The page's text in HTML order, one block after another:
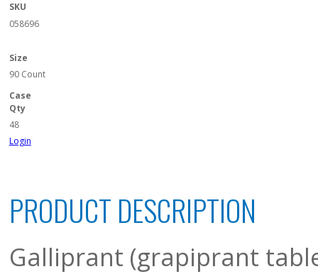
SKU
058696
Size
90 Count
Case
Qty
48
Login
PRODUCT DESCRIPTION
Galliprant (grapiprant